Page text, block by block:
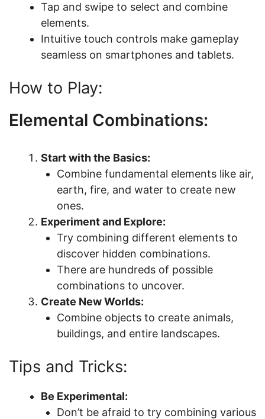
Tap and swipe to select and combine
elements.
Intuitive touch controls make gameplay
seamless on smartphones and tablets.
How to Play:
Elemental Combinations:
Start with the Basics:
Combine fundamental elements like air,
earth, fire, and water to create new
ones.
Experiment and Explore:
Try combining different elements to
discover hidden combinations.
There are hundreds of possible
combinations to uncover.
Create New Worlds:
Combine objects to create animals,
buildings, and entire landscapes.
Tips and Tricks:
Be Experimental:
Don’t be afraid to try combining various